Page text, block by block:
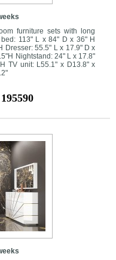
furniture sets with long
113" L x 84" D x 36" H
Dresser: 55.5" L x 17.9" D x
Nightstand: 24" L x 17.8"
TV unit: L55.1" x D13.8" x
195590